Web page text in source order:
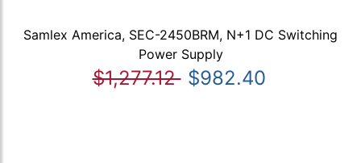
Samlex America, SEC-2450BRM, N+1 DC Switching
Power Supply
$1,277.12 $982.40